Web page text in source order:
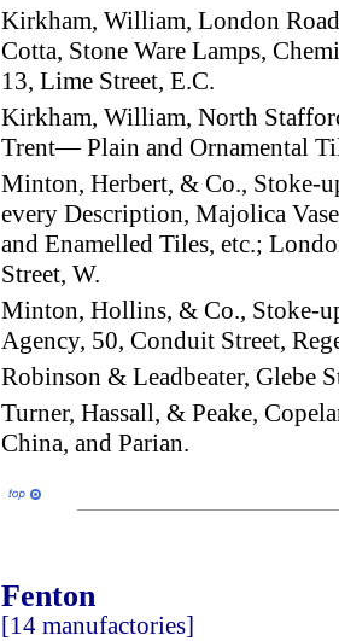
Kirkham, William, London
Cotta, Stone Ware Lamps,
13, Lime Street, E.C.
Kirkham, William, North
Trent— Plain and Ornamental
Minton, Herbert, & Co., Stoke-
every Description, Majolica
and Enamelled Tiles, etc.;
Street, W.
Minton, Hollins, & Co., Stoke-
Agency, 50, Conduit Street,
Robinson & Leadbeater, Glebe
Turner, Hassall, & Peake,
China, and Parian.
Fenton
[14 manufactories]